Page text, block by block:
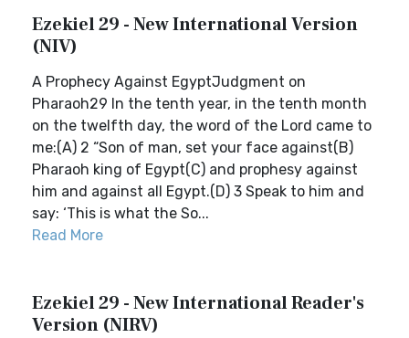
Ezekiel 29 - New International Version
(NIV)
A Prophecy Against EgyptJudgment on
Pharaoh29 In the tenth year, in the tenth month
on the twelfth day, the word of the Lord came to
me:(A) 2 “Son of man, set your face against(B)
Pharaoh king of Egypt(C) and prophesy against
him and against all Egypt.(D) 3 Speak to him and
say: ‘This is what the So...
Read More
Ezekiel 29 - New International Reader's
Version (NIRV)